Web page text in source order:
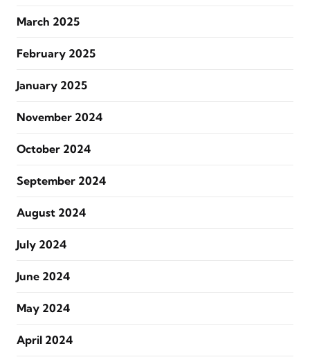
March 2025
February 2025
January 2025
November 2024
October 2024
September 2024
August 2024
July 2024
June 2024
May 2024
April 2024